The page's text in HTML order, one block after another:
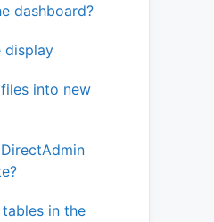
dashboard?
display
into new
in the